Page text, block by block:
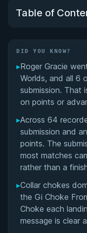
Table of
Did You Know?
Overall Summary
Matchups
DID YOU KNOW?
▸Roger Gracie
Worlds, and all 6
submission. That
on points or
▸Across 64
submission and
points. The
most matches
rather than a
▸Collar chokes
the Gi Choke
Choke each
message is clear